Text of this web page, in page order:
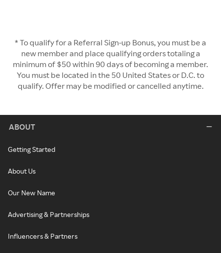
* To qualify for a Referral Sign-up Bonus, you must be a
new member and place qualifying orders totaling a
minimum of $50 within 90 days of becoming a member.
You must be located in the 50 United States or D.C. to
qualify. Offer may be modified or cancelled anytime.
ABOUT
Getting Started
About Us
Our New Name
Advertising & Partnerships
Influencers & Partners